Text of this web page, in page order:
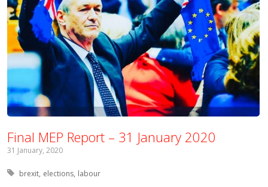
Final MEP Report – 31 January 2020
31 January, 2020
Tagged with:
brexit elections labour